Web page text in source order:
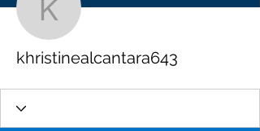
khristinealcantara643